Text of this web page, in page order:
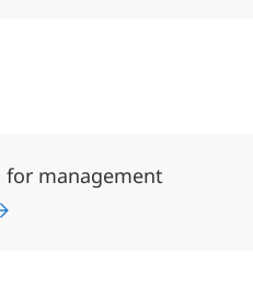
management